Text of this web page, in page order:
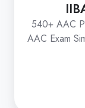
540+ AAC
AAC Exam